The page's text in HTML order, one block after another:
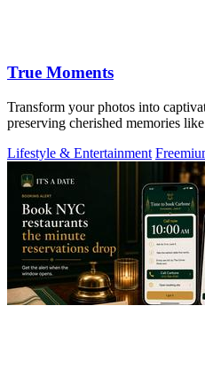
True Moments
Transform your photos into
preserving cherished memories
Lifestyle & Entertainment